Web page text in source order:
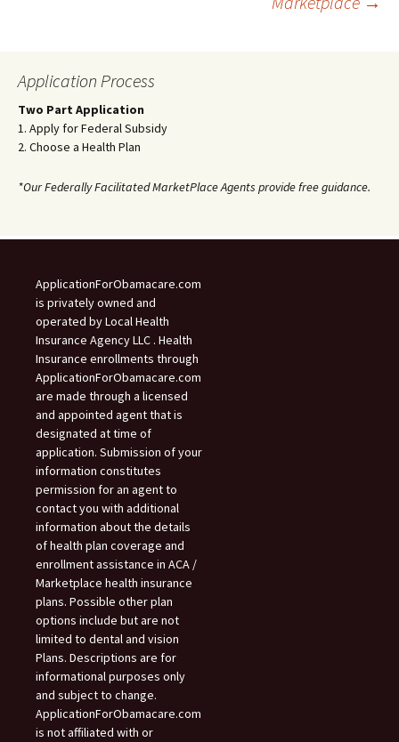
Application Process
Two Part Application
1. Apply for Federal Subsidy
2. Choose a Health Plan
*Our Federally Facilitated MarketPlace Agents provide free guidance.
ApplicationForObamacare.com
is privately owned and
operated by Local Health
Insurance Agency LLC . Health
Insurance enrollments through
ApplicationForObamacare.com
are made through a licensed
and appointed agent that is
designated at time of
application. Submission of your
information constitutes
permission for an agent to
contact you with additional
information about the details
of health plan coverage and
enrollment assistance in ACA /
Marketplace health insurance
plans. Possible other plan
options include but are not
limited to dental and vision
Plans. Descriptions are for
informational purposes only
and subject to change.
ApplicationForObamacare.com
is not affiliated with or